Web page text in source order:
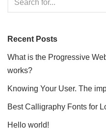
Recent Posts
What is the Progressive
works?
Knowing Your User. The
Best Calligraphy Fonts for
Hello world!